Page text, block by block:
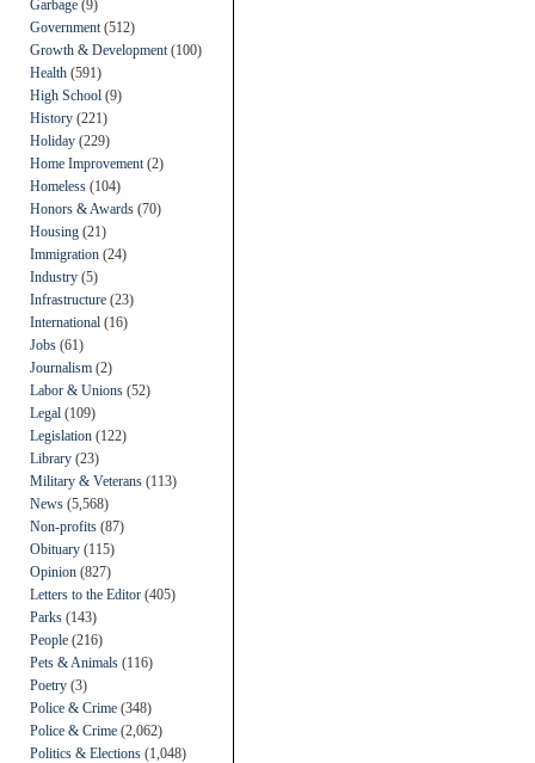
Garbage (9)
Government (512)
Growth & Development (100)
Health (591)
High School (9)
History (221)
Holiday (229)
Home Improvement (2)
Homeless (104)
Honors & Awards (70)
Housing (21)
Immigration (24)
Industry (5)
Infrastructure (23)
International (16)
Jobs (61)
Journalism (2)
Labor & Unions (52)
Legal (109)
Legislation (122)
Library (23)
Military & Veterans (113)
News (5,568)
Non-profits (87)
Obituary (115)
Opinion (827)
Letters to the Editor (405)
Parks (143)
People (216)
Pets & Animals (116)
Poetry (3)
Police & Crime (348)
Police & Crime (2,062)
Politics & Elections (1,048)